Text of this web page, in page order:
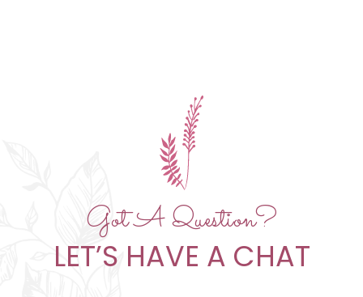
Got A Question?
LET’S HAVE A CHAT